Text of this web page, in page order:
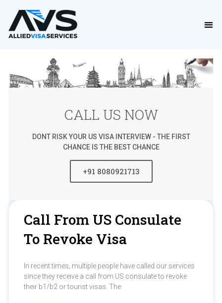
CALL US NOW
DONT RISK YOUR US VISA INTERVIEW - THE FIRST
CHANCE IS THE BEST CHANCE
+91 8080921713
Call From US Consulate
To Revoke Visa
In recent times, multiple people have called our services
since they receive a call from US consulate to revoke
their b1/b2 or tourist visas. The